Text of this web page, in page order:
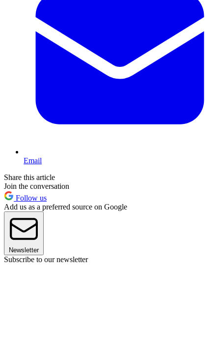
Email
Share this article
Join the conversation
Follow us
Add us as a preferred source on Google
Newsletter
Subscribe to our newsletter